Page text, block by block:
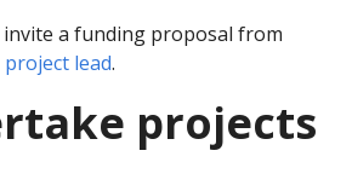
a funding proposal from
lead.
projects